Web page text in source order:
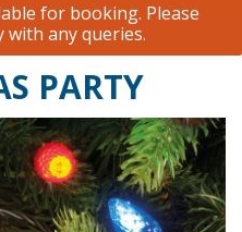
for booking. Please
with any queries.
PARTY